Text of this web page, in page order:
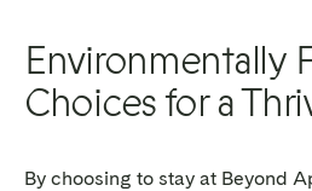
Environmentally
Choices for a
By choosing to stay at Beyond